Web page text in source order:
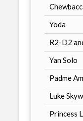
Yoda
R2-D2
Yan Solo
Padme
Luke
Princess